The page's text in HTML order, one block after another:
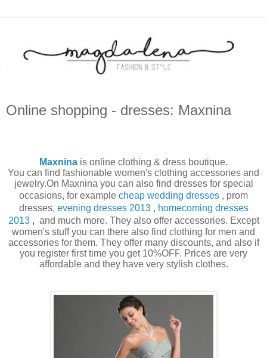
Online shopping - dresses: Maxnina
Maxnina is online clothing & dress boutique.
You can find fashionable women's clothing accessories and
jewelry.On Maxnina you can also find dresses for special
occasions, for example cheap wedding dresses , prom
dresses, evening dresses 2013 , homecoming dresses
2013, and much more. They also offer accessories. Except
women's stuff you can there also find clothing for men and
accessories for them. They offer many discounts, and also if
you register first time you get 10%OFF. Prices are very
affordable and they have very stylish clothes.